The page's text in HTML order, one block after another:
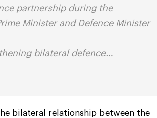
partnership during the
Minister and Defence Minister
bilateral defence…
bilateral relationship between the